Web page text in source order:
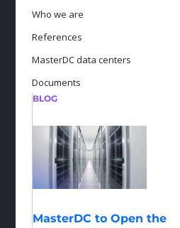
Who we are
References
MasterDC data centers
Documents
BLOG
MasterDC to Open the